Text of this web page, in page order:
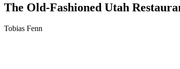
The Old-Fashioned Utah
Tobias Fenn